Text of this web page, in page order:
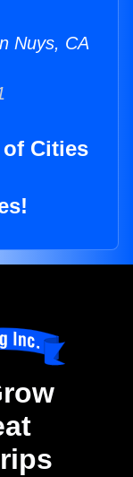
Nuys, CA
Cities